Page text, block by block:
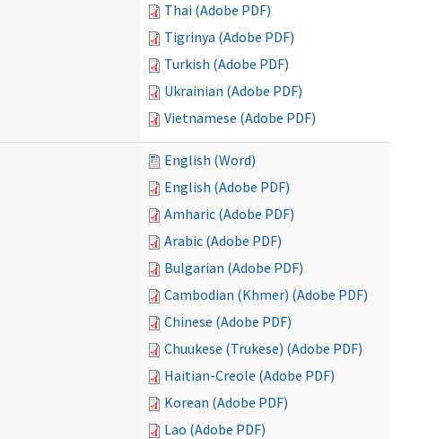
Thai (Adobe PDF)
Tigrinya (Adobe PDF)
Turkish (Adobe PDF)
Ukrainian (Adobe PDF)
Vietnamese (Adobe PDF)
English (Word)
English (Adobe PDF)
Amharic (Adobe PDF)
Arabic (Adobe PDF)
Bulgarian (Adobe PDF)
Cambodian (Khmer) (Adobe PDF)
Chinese (Adobe PDF)
Chuukese (Trukese) (Adobe PDF)
Haitian-Creole (Adobe PDF)
Korean (Adobe PDF)
Lao (Adobe PDF)